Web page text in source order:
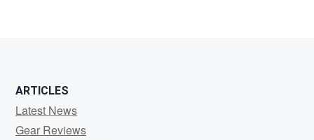
ARTICLES
Latest News
Gear Reviews